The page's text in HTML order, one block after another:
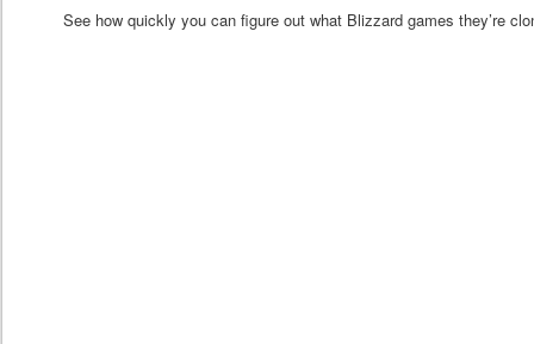
See how quickly you can figure out what Blizzard games they’re